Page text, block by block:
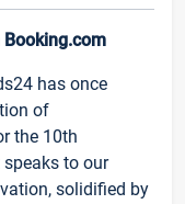
has once
of
the 10th
to our
solidified by